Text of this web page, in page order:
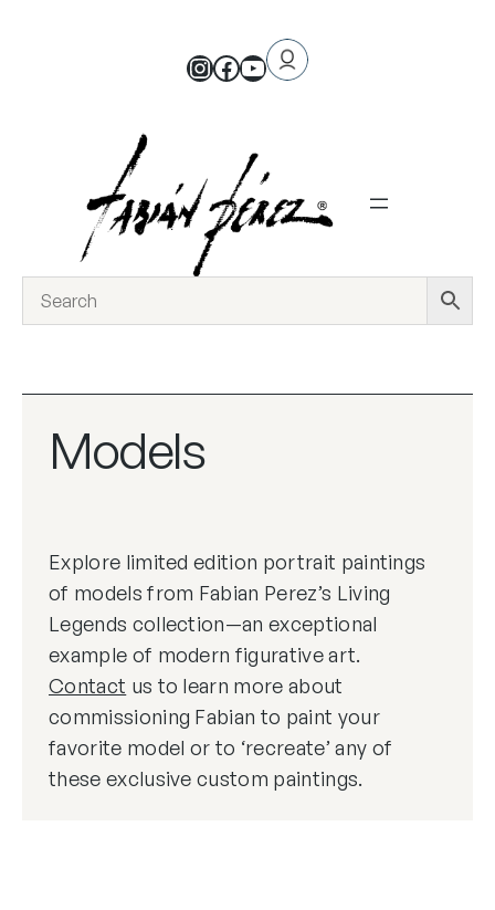
Models
Explore limited edition portrait paintings
of models from Fabian Perez’s Living
Legends collection—an exceptional
example of modern figurative art.
Contact us to learn more about
commissioning Fabian to paint your
favorite model or to ‘recreate’ any of
these exclusive custom paintings.